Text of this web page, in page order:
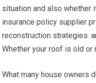
situation and also whether
insurance policy supplier
reconstruction strategies.
Whether your roof is old or
What many house owners